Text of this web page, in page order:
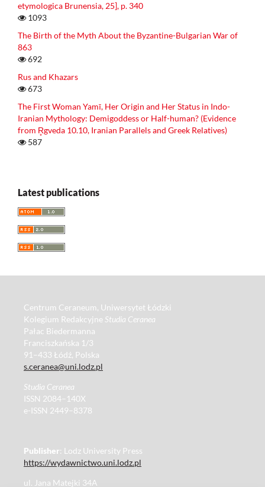
etymologica Brunensia, 25], p. 340
1093
The Birth of the Myth About the Byzantine-Bulgarian War of
863
692
Rus and Khazars
673
The First Woman Yamī, Her Origin and Her Status in Indo-
Iranian Mythology: Demigoddess or Half-human? (Evidence
from R̥gveda 10.10, Iranian Parallels and Greek Relatives)
587
Latest publications
Centrum Ceraneum, Uniwersytet Łódzki
Kolegium Redakcyjne Studia Ceranea
Pałac Biedermanna
Franciszkańska 1/3
91–433 Łódź, Polska
s.ceranea@uni.lodz.pl
Studia Ceranea
ISSN 2084–140X
e-ISSN 2449–8378
Publisher: Lodz University Press
https://wydawnictwo.uni.lodz.pl
ul. Jana Matejki 34A